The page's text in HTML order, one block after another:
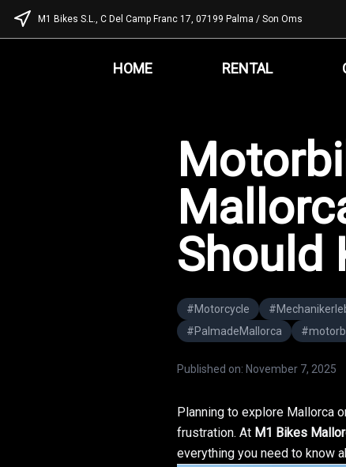
M1 Bikes S.L., C Del Camp Franc 17, 07199 Palma / Son Oms
HOME RENTAL
Should
#Motorcycle #
#PalmadeMallorca #
Published on: November 7, 2025
Planning to explore Mallorca
frustration. At M1 Bikes
everything you need to know